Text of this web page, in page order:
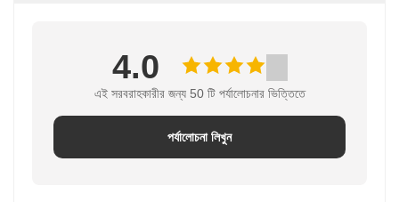
4.0
এই সরবরাহকারীর জন্য 50 টি পর্যালোচনার ভিত্তিতে
পর্যালোচনা লিখুন